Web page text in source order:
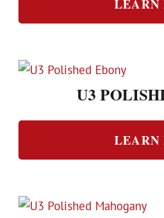
LEARN
U3
LEARN